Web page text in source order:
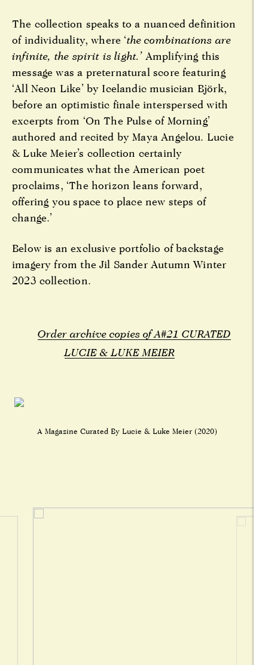
The collection speaks to a nuanced definition
of individuality, where ‘the combinations are
infinite, the spirit is light.’Amplifying this
message was a preternatural score featuring
‘All Neon Like’ by Icelandic musician Björk,
before an optimistic finale interspersed with
excerpts from ‘On The Pulse of Morning’
authored and recited by Maya Angelou. Lucie
& Luke Meier’s collection certainly
communicates what the American poet
proclaims, ‘The horizon leans forward,
offering you space to place new steps of
change.’
Below is an exclusive portfolio of backstage
imagery from the Jil Sander Autumn Winter
2023 collection.
Order archive copies of A#21 CURATED
LUCIE & LUKE MEIER
A Magazine Curated By Lucie & Luke Meier (2020)